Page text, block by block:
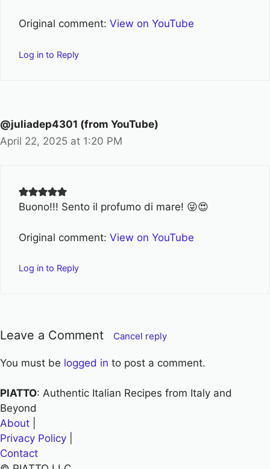
Original comment: View on YouTube
Log in to Reply
@juliadep4301 (from YouTube)
April 22, 2025 at 1:20 PM
Buono!!! Sento il profumo di mare! 😜😍
Original comment: View on YouTube
Log in to Reply
Leave a Comment Cancel reply
You must be logged in to post a comment.
PIATTO: Authentic Italian Recipes from Italy and
Beyond
About
Privacy Policy
Contact